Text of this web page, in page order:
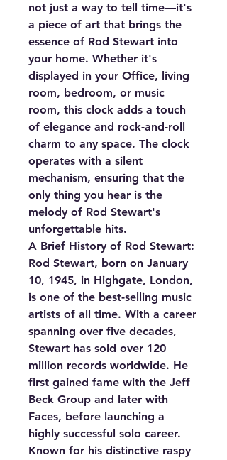
not just a way to tell time—it's
a piece of art that brings the
essence of Rod Stewart into
your home. Whether it's
displayed in your Office, living
room, bedroom, or music
room, this clock adds a touch
of elegance and rock-and-roll
charm to any space. The clock
operates with a silent
mechanism, ensuring that the
only thing you hear is the
melody of Rod Stewart's
unforgettable hits.
A Brief History of Rod Stewart:
Rod Stewart, born on January
10, 1945, in Highgate, London,
is one of the best-selling music
artists of all time. With a career
spanning over five decades,
Stewart has sold over 120
million records worldwide. He
first gained fame with the Jeff
Beck Group and later with
Faces, before launching a
highly successful solo career.
Known for his distinctive raspy